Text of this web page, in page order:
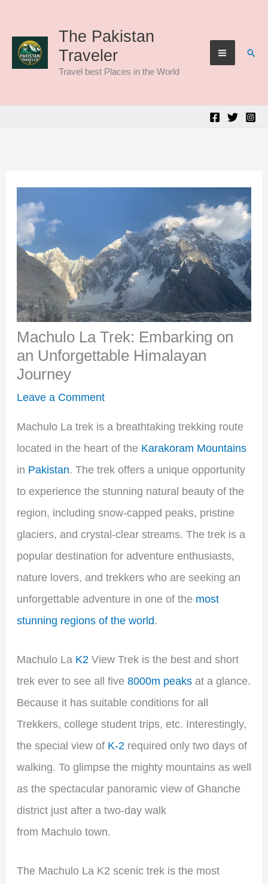
content
The Pakistan
Traveler
Travel best Places in the World
Machulo La Trek: Embarking on
an Unforgettable Himalayan
Journey
Leave a Comment
Machulo La trek is a breathtaking trekking route
located in the heart of the Karakoram Mountains
in Pakistan. The trek offers a unique opportunity
to experience the stunning natural beauty of the
region, including snow-capped peaks, pristine
glaciers, and crystal-clear streams. The trek is a
popular destination for adventure enthusiasts,
nature lovers, and trekkers who are seeking an
unforgettable adventure in one of the most
stunning regions of the world.
Machulo La K2View Trek is the best and short
trek ever to see all five 8000m peaksat a glance.
Because it has suitable conditions for all
Trekkers, college student trips, etc. Interestingly,
the special view of K-2required only two days of
walking. To glimpse the mighty mountains as well
as the spectacular panoramic view of Ghanche
district just after a two-day walk
from Machulo town.
The Machulo La K2 scenic trek is the most